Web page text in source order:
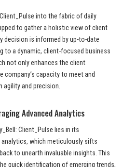
into the fabric of daily
to gather a holistic view of client
decision is informed by up-to-date
to a dynamic, client-focused business
not only enhances the client
company’s capacity to meet and
agility and precision.
Advanced Analytics
Client_Pulse lies in its
which meticulously sifts
to unearth invaluable insights. This
quick identification of emerging trends,